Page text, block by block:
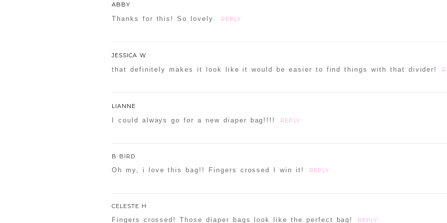
ABBY
Thanks for this! So lovely. REPLY
JESSICA W
that definitely makes it look like it would be easier to find things with that divider!
LIANNE
I could always go for a new diaper bag!!!! REPLY
B BIRD
Oh my, i love this bag!! Fingers crossed I win it! REPLY
CELESTE H
Fingers crossed! Those diaper bags look like the perfect bag! REPLY